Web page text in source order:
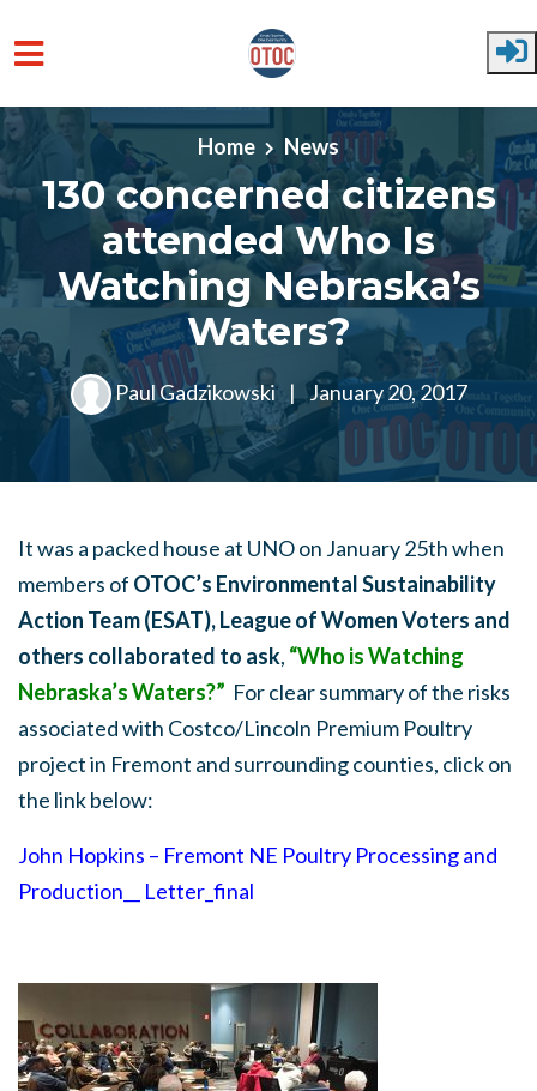
Skip to main content
Home News
130 concerned citizens
attended Who Is
Watching Nebraska’s
Waters?
Paul Gadzikowski | January 20, 2017
It was a packed house at UNO on January 25th when
members of OTOC’s Environmental Sustainability
Action Team (ESAT), League of Women Voters and
others collaborated to ask, “Who is Watching
Nebraska’s Waters?” For clear summary of the risks
associated with Costco/Lincoln Premium Poultry
project in Fremont and surrounding counties, click on
the link below:
John Hopkins – Fremont NE Poultry Processing and
Production__ Letter_final